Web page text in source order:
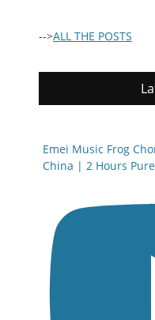
-->ALL THE POSTS
Emei Music Frog
China | 2 Hours